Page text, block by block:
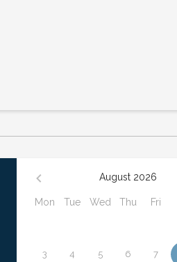
August 2026
Mon Tue Wed Thu Fri
3 4 5 6 7